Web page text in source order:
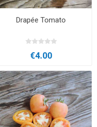
Drapée Tomato
€4.00